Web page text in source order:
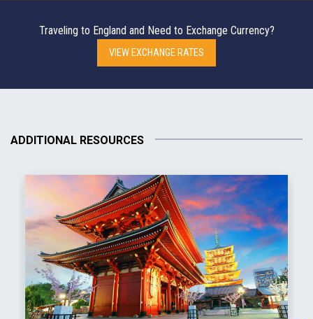
Traveling to England and Need to Exchange Currency?
VIEW EXCHANGE RATES
ADDITIONAL RESOURCES